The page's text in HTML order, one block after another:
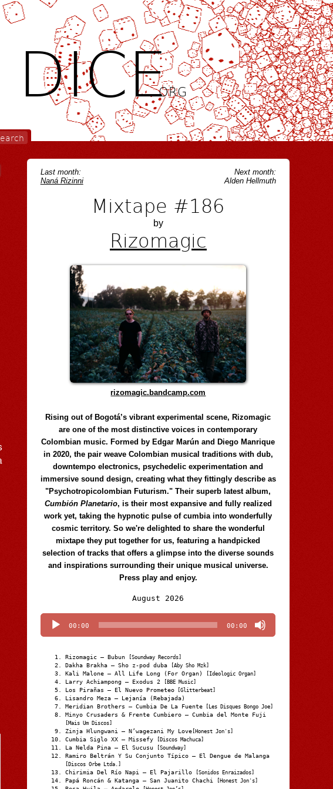
.ORG
Last month:
Naná Rizinni
Next month:
Alden Hellmuth
Mixtape #186
by
Rizomagic
rizomagic.bandcamp.com
Rising out of Bogotá’s vibrant experimental scene, Rizomagic
are one of the most distinctive voices in contemporary
Colombian music. Formed by Edgar Marún and Diego Manrique
in 2020, the pair weave Colombian musical traditions with dub,
downtempo electronics, psychedelic experimentation and
immersive sound design, creating what they fittingly describe as
"Psychotropicolombian Futurism." Their superb latest album,
Cumbión Planetario, is their most expansive and fully realized
work yet, taking the hypnotic pulse of cumbia into wonderfully
cosmic territory. So we're delighted to share the wonderful
mixtape they put together for us, featuring a handpicked
selection of tracks that offers a glimpse into the diverse sounds
and inspirations surrounding their unique musical universe.
Press play and enjoy.
August 2026
Player
00:00 00:00
Rizomagic – Bubun [Soundway Records]
Dakha Brakha – Sho z-pod duba [Aby Sho Mzk]
Kali Malone – All Life Long (For Organ) [Ideologic Organ]
Larry Achiampong – Exodus 2 [BBE Music]
Los Pirañas – El Nuevo Prometeo [Glitterbeat]
Lisandro Meza – Lejanía (Rebajada)
Meridian Brothers – Cumbia De La Fuente [Les Disques Bongo Joe]
Minyo Crusaders & Frente Cumbiero – Cumbia del Monte Fuji
[Mais Um Discos]
Zinja Hlungwani – N’wagezani My Love [Honest Jon's]
Cumbia Siglo XX – Missefy [Discos Machuca]
La Nelda Pina – El Sucusu [Soundway]
Ramiro Beltrán Y Su Conjunto Típico – El Dengue de Malanga
[Discos Orbe Ltda.]
Chirimia Del Río Napi – El Pajarillo [Sonidos Enraizados]
Papá Roncán & Katanga – San Juanito Chachi [Honest Jon's]